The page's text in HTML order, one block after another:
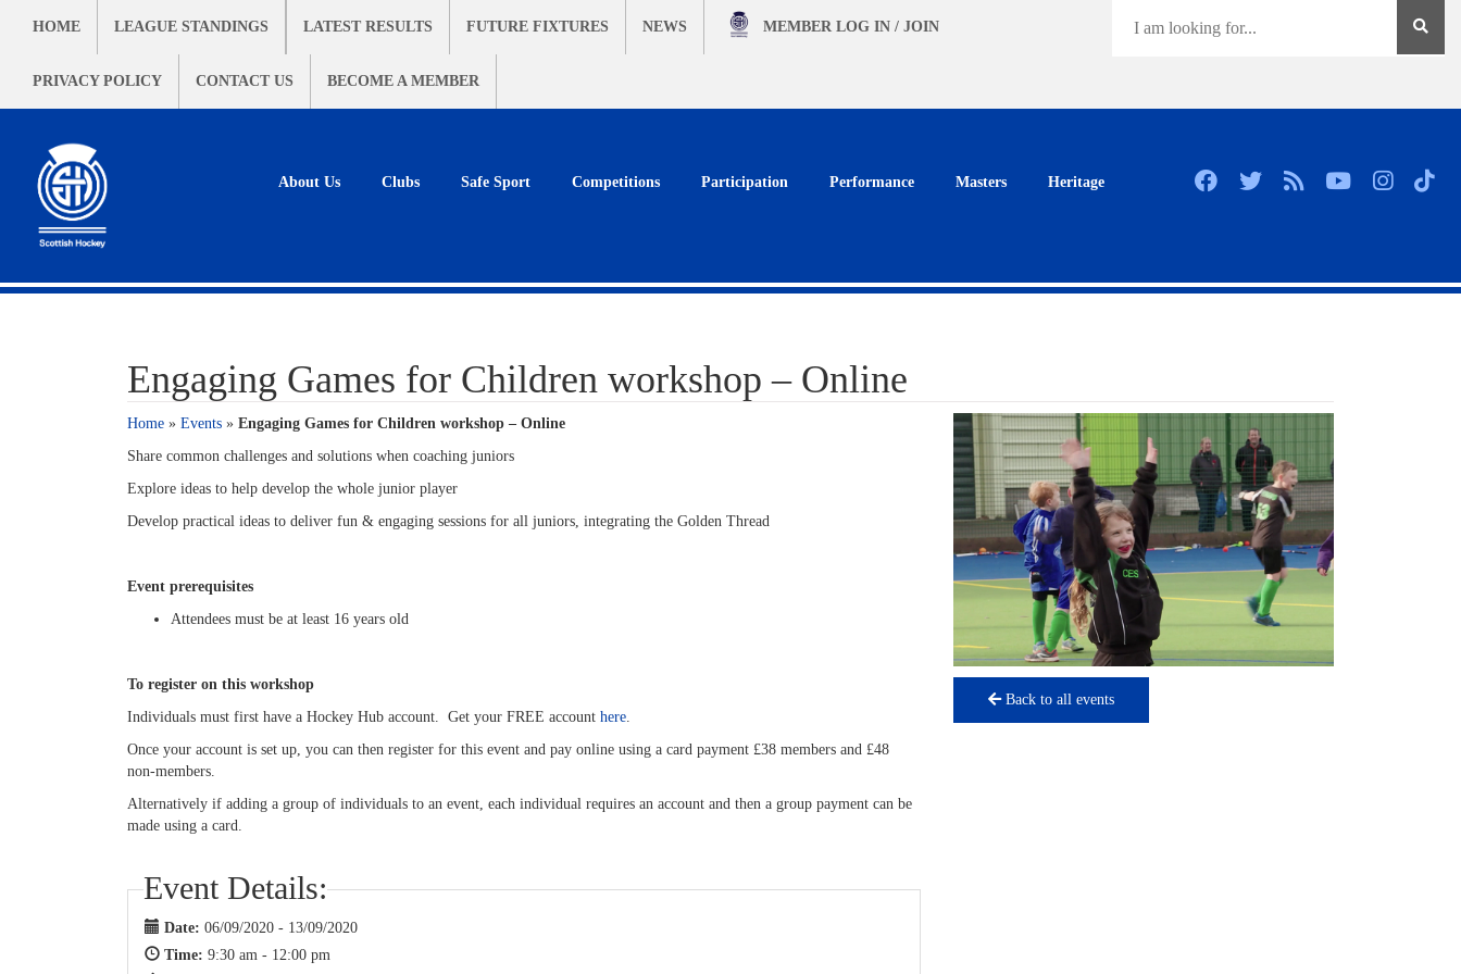
HOME LEAGUE STANDINGS LATEST RESULTS FUTURE FIXTURES NEWS
PRIVACY POLICY CONTACT US BECOME A MEMBER
MEMBER LOG IN / JOIN
About Us Clubs Safe Sport Competitions Participation Performance Masters Heritage
Engaging Games for Children workshop – Online
Home » Events » Engaging Games for Children workshop – Online
Share common challenges and solutions when coaching juniors
Explore ideas to help develop the whole junior player
Develop practical ideas to deliver fun & engaging sessions for all juniors, integrating the Golden Thread
Event prerequisites
Attendees must be at least 16 years old
To register on this workshop
Individuals must first have a Hockey Hub account. Get your FREE account here.
Once your account is set up, you can then register for this event and pay online using a card payment £38 members and £48
non-members.
Alternatively if adding a group of individuals to an event, each individual requires an account and then a group payment can be
made using a card.
Event Details:
Date: 06/09/2020 - 13/09/2020
Time: 9:30 am - 12:00 pm
Back to all events